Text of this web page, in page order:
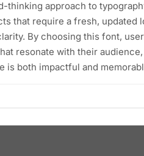
thinking approach to
that require a fresh, updated
By choosing this font,
resonate with their audience,
is both impactful and